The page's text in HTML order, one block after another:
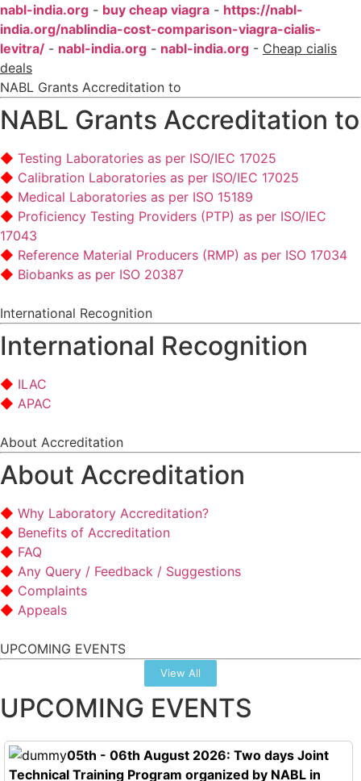
nabl-india.org - buy cheap viagra - https://nabl-
india.org/nablindia-cost-comparison-viagra-cialis-
levitra/ - nabl-india.org - nabl-india.org - Cheap cialis
deals
NABL Grants Accreditation to
NABL Grants Accreditation to
Testing Laboratories as per ISO/IEC 17025
Calibration Laboratories as per ISO/IEC 17025
Medical Laboratories as per ISO 15189
Proficiency Testing Providers (PTP) as per ISO/IEC
17043
Reference Material Producers (RMP) as per ISO 17034
Biobanks as per ISO 20387
International Recognition
International Recognition
ILAC
APAC
About Accreditation
About Accreditation
Why Laboratory Accreditation?
Benefits of Accreditation
FAQ
Any Query / Feedback / Suggestions
Complaints
Appeals
UPCOMING EVENTS
View All
UPCOMING EVENTS
05th - 06th August 2026: Two days Joint
Technical Training Program organized by NABL in